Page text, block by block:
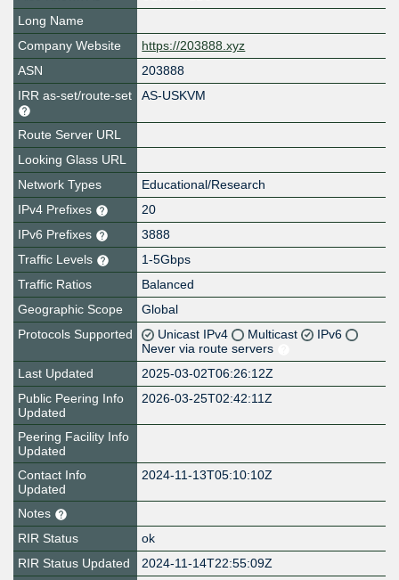
Long Name
Company Website
https://203888.xyz
ASN
203888
IRR as-set/route-set
AS-USKVM
Route Server URL
Looking Glass URL
Network Types
Educational/Research
IPv4 Prefixes
20
IPv6 Prefixes
3888
Traffic Levels
1-5Gbps
Traffic Ratios
Balanced
Geographic Scope
Global
Protocols Supported
Unicast IPv4 Multicast
IPv6
Never via route servers
Last Updated
2025-03-02T06:26:12Z
Public Peering Info
Updated
2026-03-25T02:42:11Z
Peering Facility Info
Updated
Contact Info
Updated
2024-11-13T05:10:10Z
Notes
RIR Status
ok
RIR Status Updated
2024-11-14T22:55:09Z